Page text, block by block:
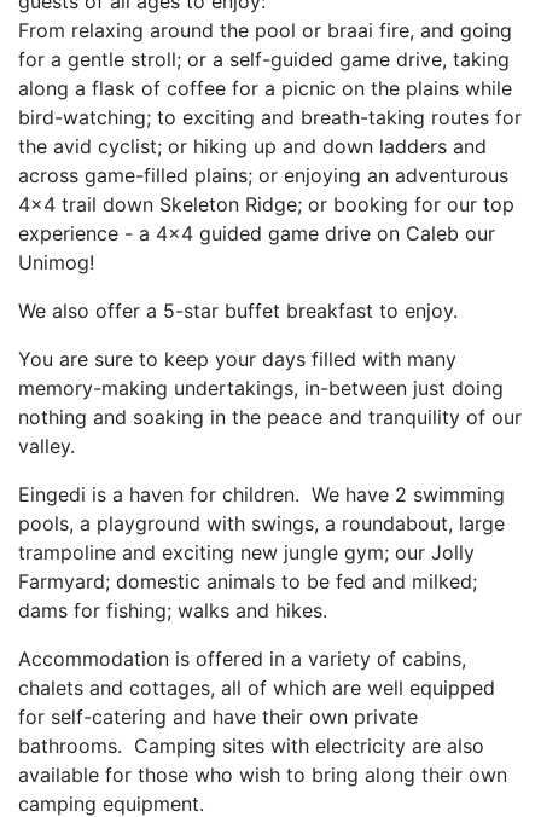
From relaxing around the pool or braai fire, and going
for a gentle stroll; or a self-guided game drive, taking
along a flask of coffee for a picnic on the plains while
bird-watching; to exciting and breath-taking routes for
the avid cyclist; or hiking up and down ladders and
across game-filled plains; or enjoying an adventurous
4x4 trail down Skeleton Ridge; or booking for our top
experience - a 4x4 guided game drive on Caleb our
Unimog!
We also offer a 5-star buffet breakfast to enjoy.
You are sure to keep your days filled with many
memory-making undertakings, in-between just doing
nothing and soaking in the peace and tranquility of our
valley.
Eingedi is a haven for children. We have 2 swimming
pools, a playground with swings, a roundabout, large
trampoline and exciting new jungle gym; our Jolly
Farmyard; domestic animals to be fed and milked;
dams for fishing; walks and hikes.
Accommodation is offered in a variety of cabins,
chalets and cottages, all of which are well equipped
for self-catering and have their own private
bathrooms. Camping sites with electricity are also
available for those who wish to bring along their own
camping equipment.